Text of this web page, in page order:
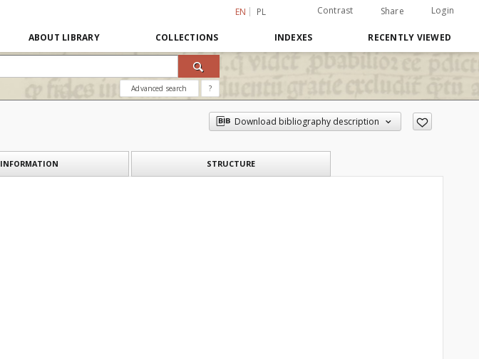
EN PL Contrast Share Login
ABOUT LIBRARY COLLECTIONS INDEXES RECENTLY VIEWED
Advanced search ?
Download bibliography description
INFORMATION STRUCTURE